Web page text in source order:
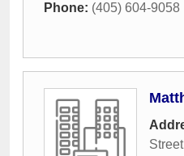
Phone: (405) 604-9058
Street